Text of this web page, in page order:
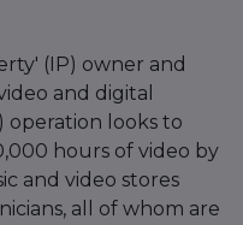
(IP) owner and
and digital
operation looks to
hours of video by
and video stores
all of whom are